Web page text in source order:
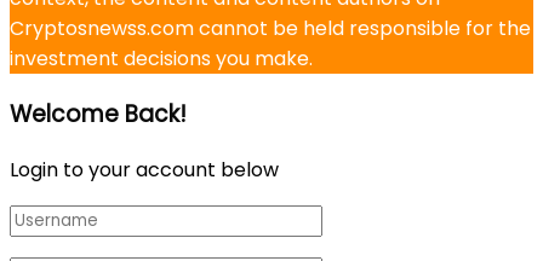
Cryptosnewss.com cannot be held responsible for the
investment decisions you make.
Welcome Back!
Login to your account below